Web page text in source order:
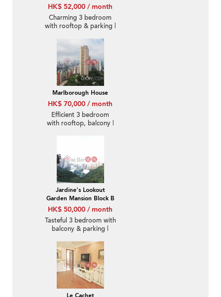
HK$ 52,000 / month
Charming 3 bedroom
with rooftop & parking |
Marlborough House
HK$ 70,000 / month
Efficient 3 bedroom
with rooftop, balcony |
Jardine's Lookout
Garden Mansion Block B
HK$ 50,000 / month
Tasteful 3 bedroom with
balcony & parking |
Le Cachet